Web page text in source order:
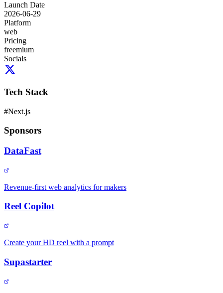
Launch Date
2026-06-29
Platform
web
Pricing
freemium
Socials
Tech Stack
#Next.js
Sponsors
DataFast
Revenue-first web analytics for makers
Reel Copilot
Create your HD reel with a prompt
Supastarter